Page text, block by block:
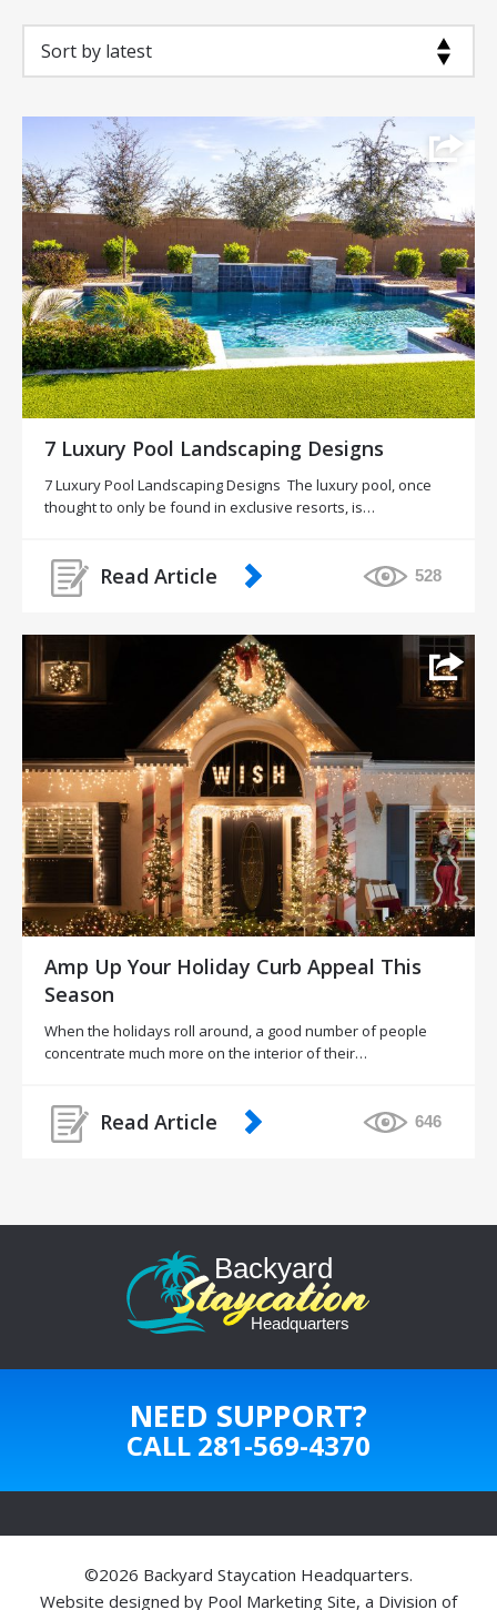
7 Luxury Pool Landscaping Designs
7 Luxury Pool Landscaping Designs The luxury pool, once
thought to only be found in exclusive resorts, is…
Read Article 528
Amp Up Your Holiday Curb Appeal This
Season
When the holidays roll around, a good number of people
concentrate much more on the interior of their…
Read Article 646
NEED SUPPORT?
CALL 281-569-4370
©2026 Backyard Staycation Headquarters.
Website designed by Pool Marketing Site, a Division of